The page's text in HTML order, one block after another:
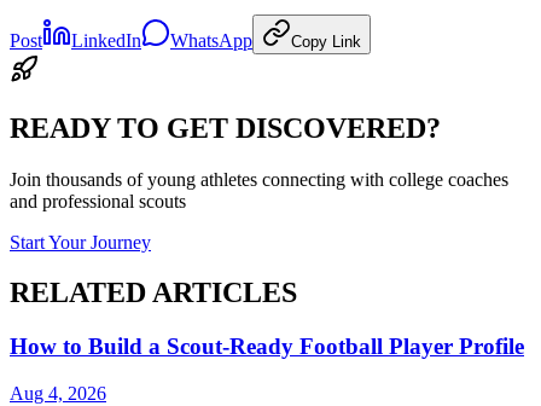
Post LinkedIn WhatsApp Copy Link
READY TO GET DISCOVERED?
Join thousands of young athletes connecting with college coaches
and professional scouts
Start Your Journey
RELATED ARTICLES
How to Build a Scout-Ready Football Player Profile
Aug 4, 2026